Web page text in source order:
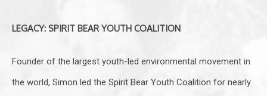
LEGACY: SPIRIT BEAR YOUTH COALITION
Founder of the largest youth-led environmental movement in
the world, Simon led the Spirit Bear Youth Coalition for nearly